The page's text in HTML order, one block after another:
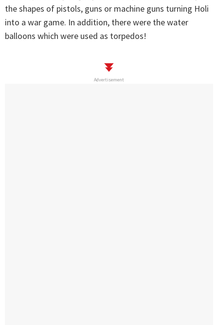
the shapes of pistols, guns or machine guns turning Holi
into a war game. In addition, there were the water
balloons which were used as torpedos!
Advertisement